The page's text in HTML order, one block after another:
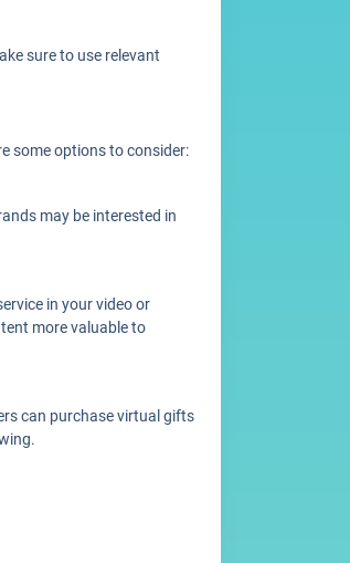
sure to use relevant
some options to consider:
may be interested in
in your video or
more valuable to
can purchase virtual gifts